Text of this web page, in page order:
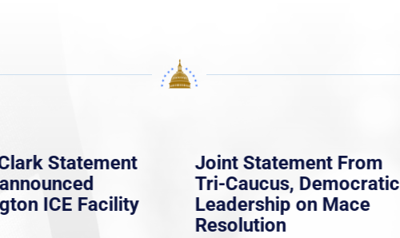
Statement
ICE Facility
Joint Statement From
Tri-Caucus, Democratic
Leadership on Mace
Resolution